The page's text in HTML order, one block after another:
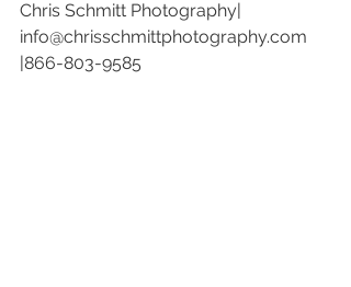
Chris Schmitt Photography|
info@chrisschmittphotography.com
|866-803-9585